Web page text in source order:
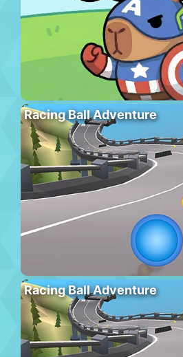
Racing Ball Adventure
Racing Ball Adventure